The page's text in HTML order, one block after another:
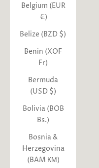
Belgium (EUR
€)
Belize (BZD $)
Benin (XOF
Fr)
Bermuda
(USD $)
Bolivia (BOB
Bs.)
Bosnia &
Herzegovina
(BAM КМ)